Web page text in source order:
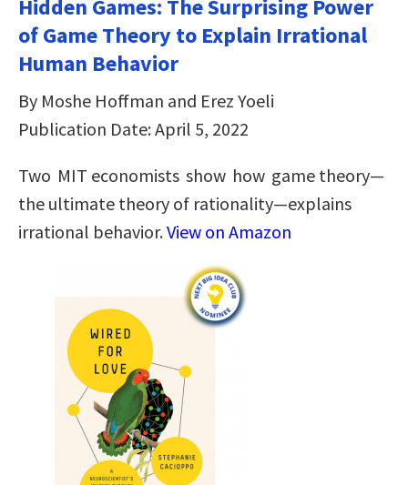
Hidden Games: The Surprising Power
of Game Theory to Explain Irrational
Human Behavior
By Moshe Hoffman and Erez Yoeli
Publication Date: April 5, 2022
Two MIT economists show how game theory—
the ultimate theory of rationality—explains
irrational behavior.View on Amazon